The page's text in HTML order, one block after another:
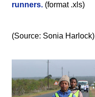
runners. (format .xls)
(Source: Sonia Harlock)